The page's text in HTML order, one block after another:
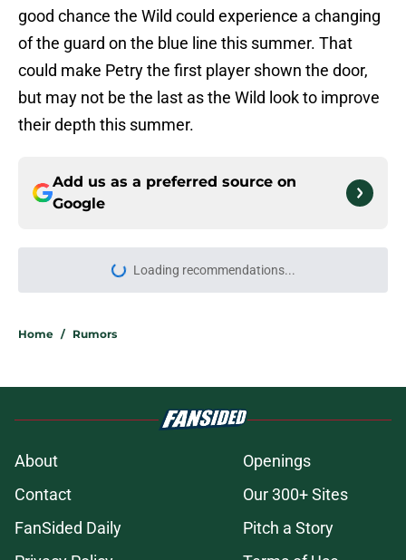
good chance the Wild could experience a changing
of the guard on the blue line this summer. That
could make Petry the first player shown the door,
but may not be the last as the Wild look to improve
their depth this summer.
Add us as a preferred source on
Google
Loading recommendations...
Please wait while we load
Home / Rumors
About
Openings
Contact
Our 300+ Sites
FanSided Daily
Pitch a Story